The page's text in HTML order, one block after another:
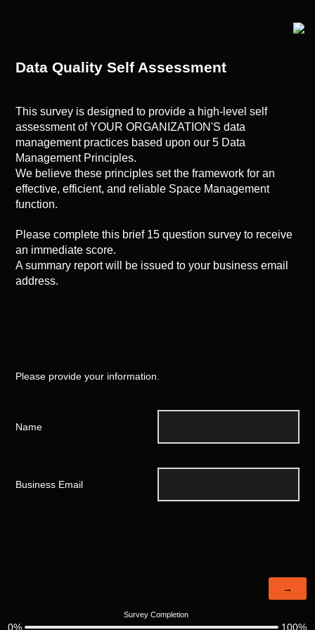
Data Quality Self Assessment
This survey is designed to provide a high-level self
assessment of YOUR ORGANIZATION'S data
management practices based upon our 5 Data
Management Principles.
We believe these principles set the framework for an
effective, efficient, and reliable Space Management
function.
Please complete this brief 15 question survey to receive
an immediate score.
A summary report will be issued to your business email
address.
Please provide your information.
Name
Business Email
Survey Completion
0% 100%